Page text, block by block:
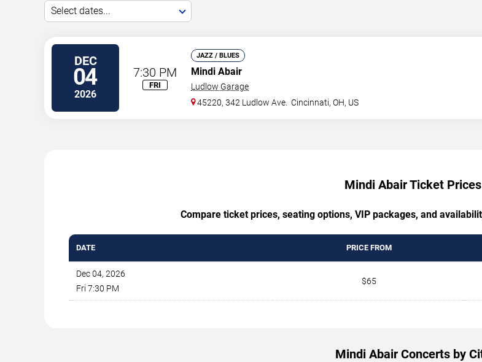
Select dates...
DEC
04
2026
7:30 PM
FRI
JAZZ / BLUES
Mindi Abair
Ludlow Garage
45220, 342 Ludlow Ave. Cincinnati,OH, US
Mindi Abair Ticket Prices
Compare ticket prices, seating options, VIP packages, and
DATE PRICE FROM
Dec 04, 2026
Fri 7:30 PM
$65
Mindi Abair Concerts by